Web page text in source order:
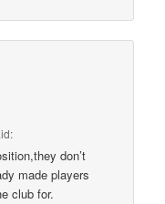
don’t
made players
club for.